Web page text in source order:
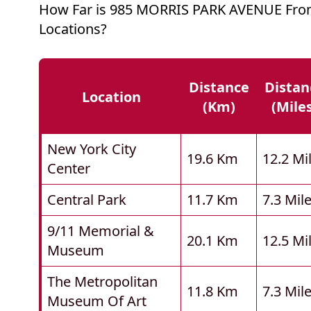
How Far is 985 MORRIS PARK AVENUE
Locations?
Location
Distance
(km)
New York City
Center
19.6 Km 12.2
Central Park 11.7 Km
7.3
9/11 Memorial &
Museum
20.1 Km 12.5
The Metropolitan
Museum Of Art
11.8 Km 7.3